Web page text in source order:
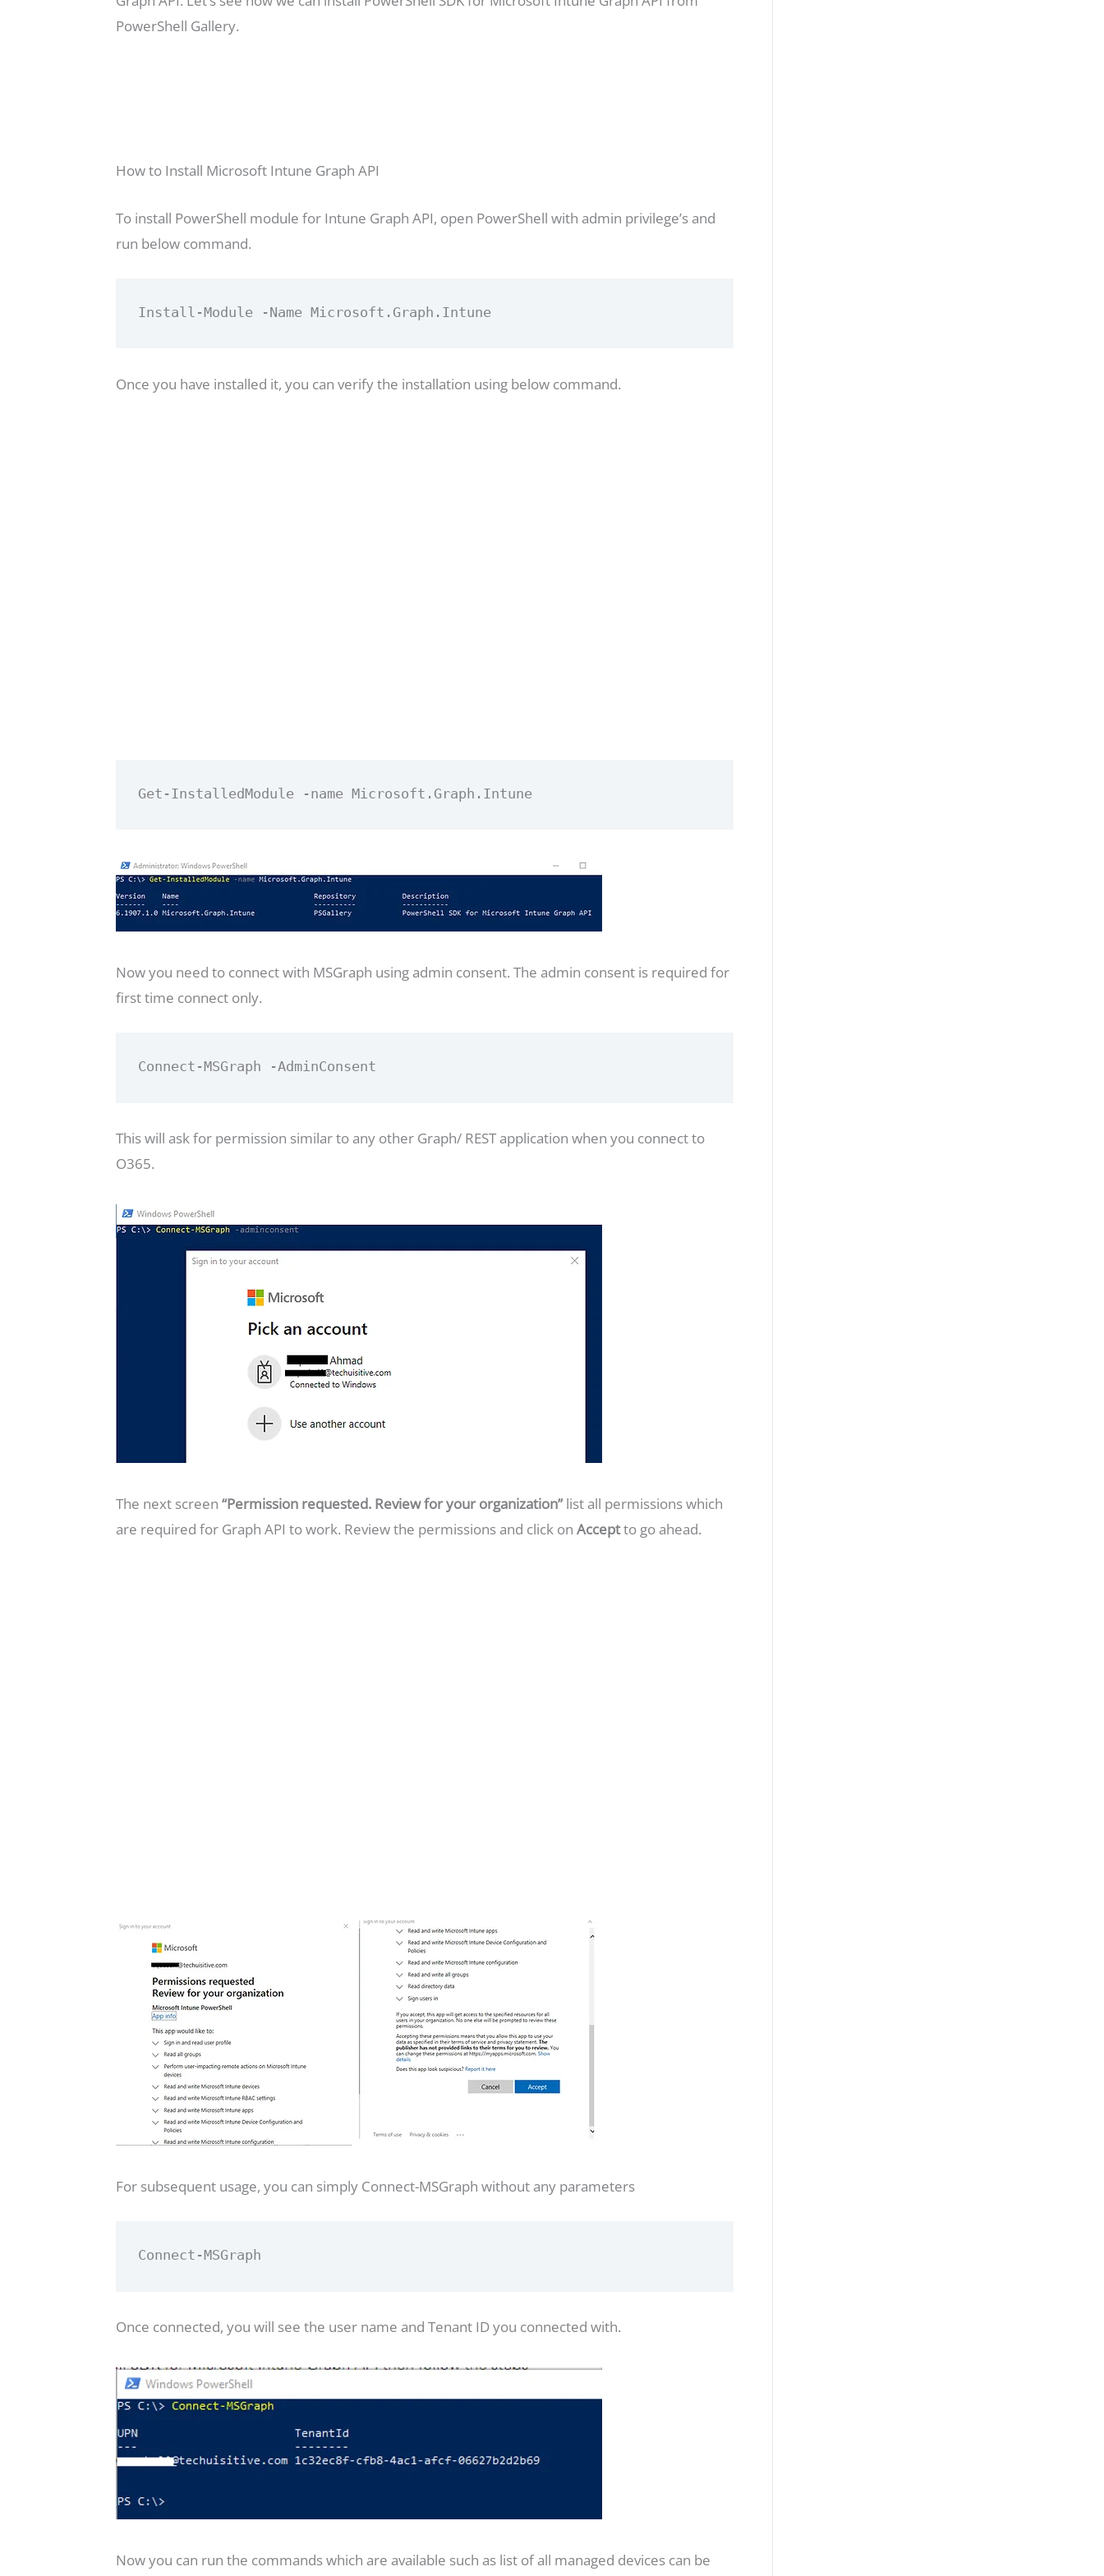
PowerShell Gallery.
How to Install Microsoft Intune Graph API
To install PowerShell module for Intune Graph API, open PowerShell with admin privilege’s and
run below command.
Install-Module -Name Microsoft.Graph.Intune
Once you have installed it, you can verify the installation using below command.
Get-InstalledModule -name Microsoft.Graph.Intune
Now you need to connect with MSGraph using admin consent. The admin consent is required for
first time connect only.
Connect-MSGraph -AdminConsent
This will ask for permission similar to any other Graph/ REST application when you connect to
O365.
The next screen “Permission requested. Review for your organization”list all permissions which
are required for Graph API to work. Review the permissions and click on Acceptto go ahead.
For subsequent usage, you can simply Connect-MSGraph without any parameters
Connect-MSGraph
Once connected, you will see the user name and Tenant ID you connected with.
Now you can run the commands which are available such as list of all managed devices can be